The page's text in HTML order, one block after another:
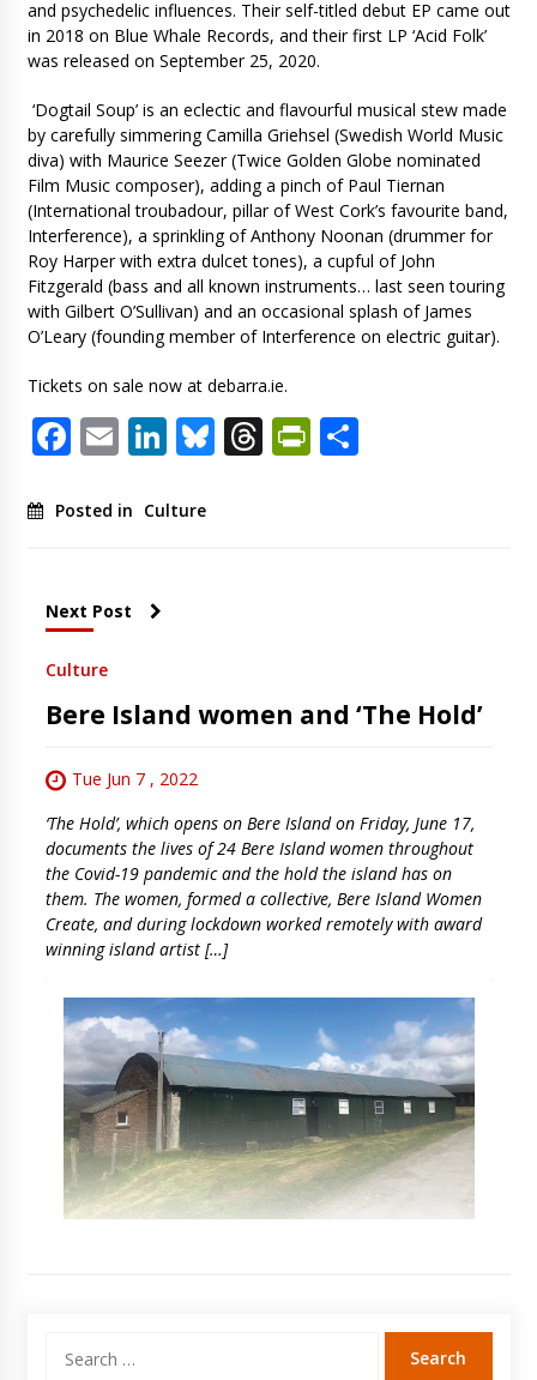
and psychedelic influences. Their self-titled debut EP came out
in 2018 on Blue Whale Records, and their first LP ‘Acid Folk’
was released on September 25, 2020.
‘Dogtail Soup’ is an eclectic and flavourful musical stew made
by carefully simmering Camilla Griehsel (Swedish World Music
diva) with Maurice Seezer (Twice Golden Globe nominated
Film Music composer), adding a pinch of Paul Tiernan
(International troubadour, pillar of West Cork’s favourite band,
Interference), a sprinkling of Anthony Noonan (drummer for
Roy Harper with extra dulcet tones), a cupful of John
Fitzgerald (bass and all known instruments… last seen touring
with Gilbert O’Sullivan) and an occasional splash of James
O’Leary (founding member of Interference on electric guitar).
Tickets on sale now at debarra.ie.
Facebook
EmailLinkedIn
Bluesky
ThreadsShare
Posted in Culture
Next Post
Culture
Bere Island women and ‘The Hold’
Tue Jun 7 , 2022
‘The Hold’, which opens on Bere Island on Friday, June 17,
documents the lives of 24 Bere Island women throughout
the Covid-19 pandemic and the hold the island has on
them. The women, formed a collective, Bere Island Women
Create, and during lockdown worked remotely with award
winning island artist […]
for: